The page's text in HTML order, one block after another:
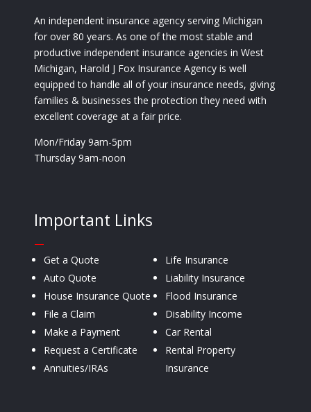
An independent insurance agency serving Michigan
for over 80 years. As one of the most stable and
productive independent insurance agencies in West
Michigan, Harold J Fox Insurance Agency is well
equipped to handle all of your insurance needs, giving
families & businesses the protection they need with
excellent coverage at a fair price.
Mon/Friday 9am-5pm
Thursday 9am-noon
Important Links
—
Get a Quote
Auto Quote
House Insurance Quote
File a Claim
Make a Payment
Request a Certificate
Annuities/IRAs
Life Insurance
Liability Insurance
Flood Insurance
Disability Income
Car Rental
Rental Property
Insurance